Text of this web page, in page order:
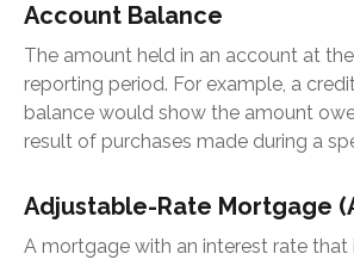
Account Balance
The amount held in an account at
reporting period. For example, a
balance would show the amount
result of purchases made during a
Adjustable-Rate Mortgage
A mortgage with an interest rate that